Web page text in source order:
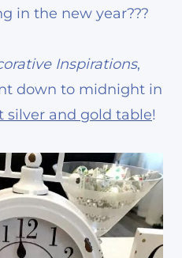
in the new year???
Inspirations,
down to midnight in
silver and gold table!